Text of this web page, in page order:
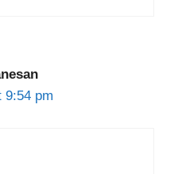
9:54 pm